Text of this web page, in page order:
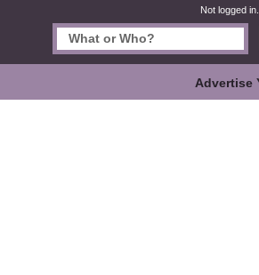
Not logged in.
Advertise